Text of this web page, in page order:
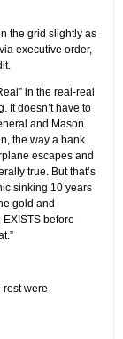
the grid slightly as
executive order,
in the real-real
It doesn’t have to
and Mason.
the way a bank
escapes and
true. But that’s
sinking 10 years
gold and
before
rest were